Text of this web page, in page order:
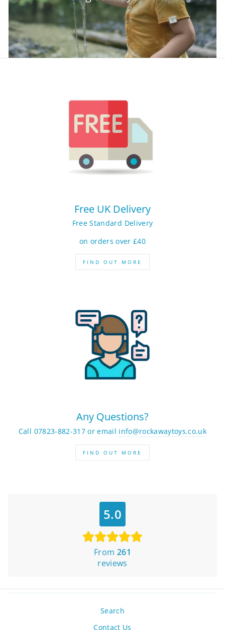
Free UK Delivery
Free Standard Delivery
on orders over £40
FIND OUT MORE
Any Questions?
Call 07823-882-317 or email info@rockawaytoys.co.uk
FIND OUT MORE
5.0
From 261
reviews
Search
Contact Us